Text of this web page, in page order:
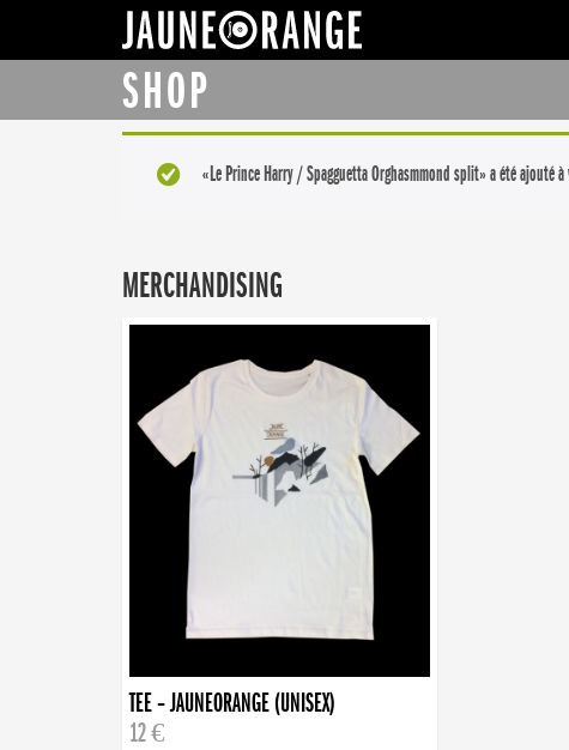
SHOP
«Le Prince Harry / Spagguetta Orghasmmond split» a été ajouté
MERCHANDISING
TEE – JAUNEORANGE (UNISEX)
12 €